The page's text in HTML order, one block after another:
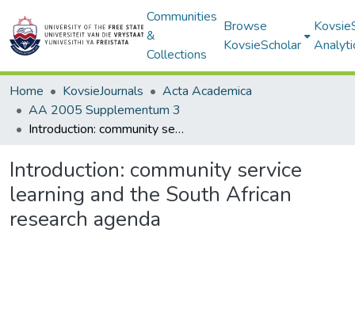
Communities
&
Collections
Browse
KovsieScholar
Home KovsieJournals
Acta Academica
AA 2005 Supplementum 3
Introduction: community service learning and the South African research agenda
Introduction: community service
learning and the South African
research agenda